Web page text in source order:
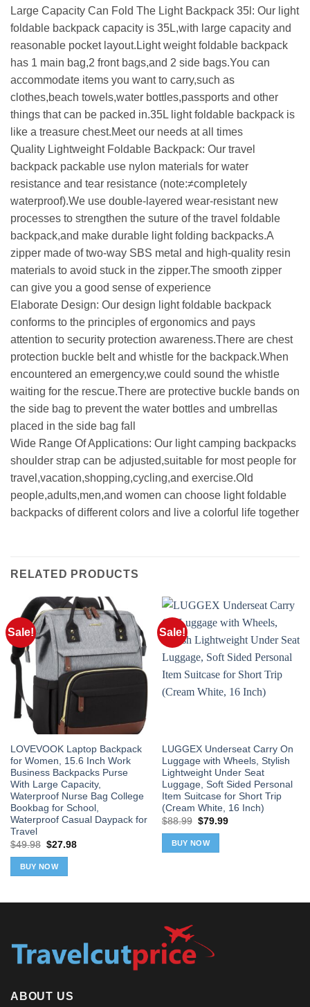
Large Capacity Can Fold The Light Backpack 35l: Our light
foldable backpack capacity is 35L,with large capacity and
reasonable pocket layout.Light weight foldable backpack
has 1 main bag,2 front bags,and 2 side bags.You can
accommodate items you want to carry,such as
clothes,beach towels,water bottles,passports and other
things that can be packed in.35L light foldable backpack is
like a treasure chest.Meet our needs at all times
Quality Lightweight Foldable Backpack: Our travel
backpack packable use nylon materials for water
resistance and tear resistance (note:≠completely
waterproof).We use double-layered wear-resistant new
processes to strengthen the suture of the travel foldable
backpack,and make durable light folding backpacks.A
zipper made of two-way SBS metal and high-quality resin
materials to avoid stuck in the zipper.The smooth zipper
can give you a good sense of experience
Elaborate Design: Our design light foldable backpack
conforms to the principles of ergonomics and pays
attention to security protection awareness.There are chest
protection buckle belt and whistle for the backpack.When
encountered an emergency,we could sound the whistle
waiting for the rescue.There are protective buckle bands on
the side bag to prevent the water bottles and umbrellas
placed in the side bag fall
Wide Range Of Applications: Our light camping backpacks
shoulder strap can be adjusted,suitable for most people for
travel,vacation,shopping,cycling,and exercise.Old
people,adults,men,and women can choose light foldable
backpacks of different colors and live a colorful life together
RELATED PRODUCTS
Sale!
LOVEVOOK Laptop Backpack
for Women, 15.6 Inch Work
Business Backpacks Purse
With Large Capacity,
Waterproof Nurse Bag College
Bookbag for School,
Waterproof Casual Daypack for
Travel
$49.98 Original
was:
$49.98.
$27.98Current
BUY NOW
Sale!
LUGGEX Underseat Carry On
Luggage with Wheels, Stylish
Lightweight Under Seat
Luggage, Soft Sided Personal
Item Suitcase for Short Trip
(Cream White, 16 Inch)
$88.99 Original
was:
$88.99.
$79.99Current
BUY NOW
ABOUT US